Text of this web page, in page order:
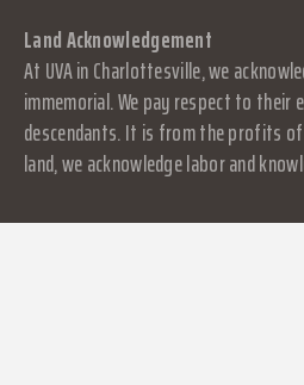
Land Acknowledgement
At UVA in Charlottesville, we
immemorial. We pay respect to their
descendants. It is from the profits of
land, we acknowledge labor and